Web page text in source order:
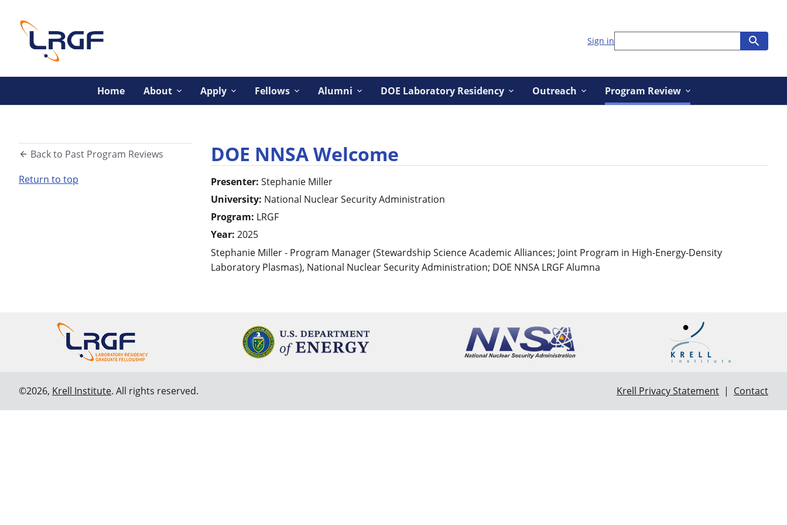
Home About Apply Fellows Alumni DOE Laboratory Residency Outreach Program Review
Sign in
Back to Past Program Reviews
Return to top
DOE NNSA Welcome
Presenter: Stephanie Miller
University: National Nuclear Security Administration
Program: LRGF
Year: 2025
Stephanie Miller - Program Manager (Stewardship Science Academic Alliances; Joint Program in High-Energy-Density
Laboratory Plasmas), National Nuclear Security Administration; DOE NNSA LRGF Alumna
©2026, Krell Institute. All rights reserved. Krell Privacy Statement | Contact